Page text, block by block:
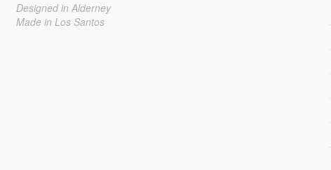
Designed in Alderney
Made in Los Santos